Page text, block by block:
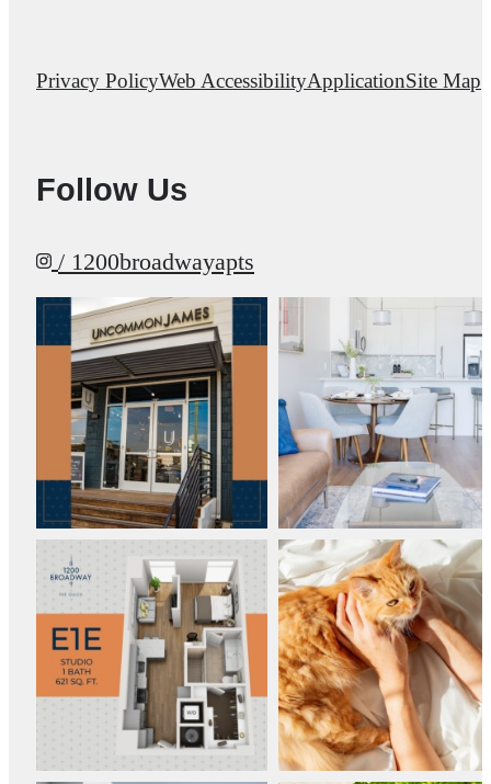
Privacy PolicyWeb AccessibilityApplicationSite Map
Follow Us
/ 1200broadwayapts